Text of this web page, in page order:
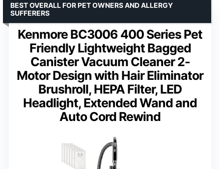
Kenmore BC3006 400 Series Pet
Friendly Lightweight Bagged
Canister Vacuum Cleaner 2-
Motor Design with Hair Eliminator
Brushroll, HEPA Filter, LED
Headlight, Extended Wand and
Auto Cord Rewind
BEST OVERALL FOR PET OWNERS AND ALLERGY
SUFFERERS